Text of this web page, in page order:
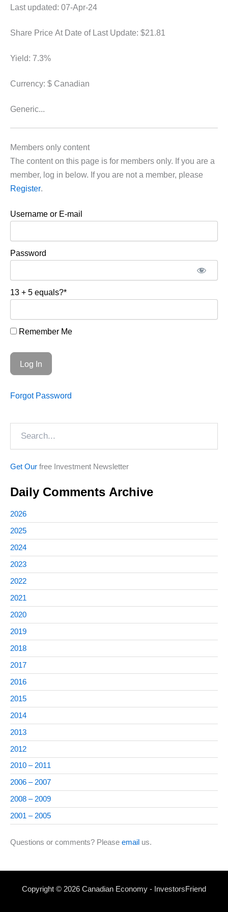
Last updated: 07-Apr-24
Share Price At Date of Last Update: $21.81
Yield: 7.3%
Currency: $ Canadian
Generic...
Members only content
The content on this page is for members only. If you are a
member, log in below. If you are not a member, please
Register.
Username or E-mail
Password
13 + 5 equals?*
Remember Me
Forgot Password
Get Our free Investment Newsletter
Daily Comments Archive
2026
2025
2024
2023
2022
2021
2020
2019
2018
2017
2016
2015
2014
2013
2012
2010 – 2011
2006 – 2007
2008 – 2009
2001 – 2005
Questions or comments? Please email us.
Copyright © 2026 Canadian Economy - InvestorsFriend